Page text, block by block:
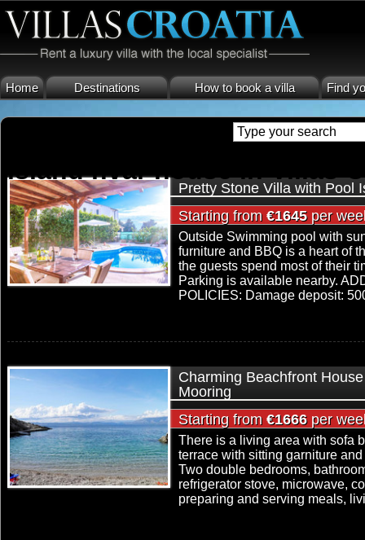
Home Destinations How to book a villa Find
island hvar house in Villas
Pretty Stone Villa with Pool
Starting from €1645per
Outside Swimming pool with
furniture and BBQ is a heart of
the guests spend most of their
Parking is available nearby.
POLICIES: Damage deposit:
Charming Beachfront
Mooring
Starting from €1666per
There is a living area with sofa
terrace with sitting garniture
Two double bedrooms,
refrigerator stove, microwave,
preparing and serving meals,